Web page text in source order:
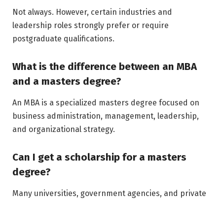
Not always. However, certain industries and
leadership roles strongly prefer or require
postgraduate qualifications.
What is the difference between an MBA
and a masters degree?
An MBA is a specialized masters degree focused on
business administration, management, leadership,
and organizational strategy.
Can I get a scholarship for a masters
degree?
Many universities, government agencies, and private